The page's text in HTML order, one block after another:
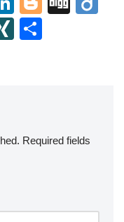
n
k
XI
Required fields